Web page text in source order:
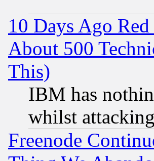
10 Days Ago
About 500
This)
IBM has
whilst
Freenode